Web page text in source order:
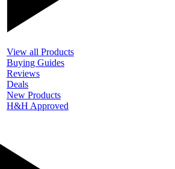
View all Products
Buying Guides
Reviews
Deals
New Products
H&H Approved